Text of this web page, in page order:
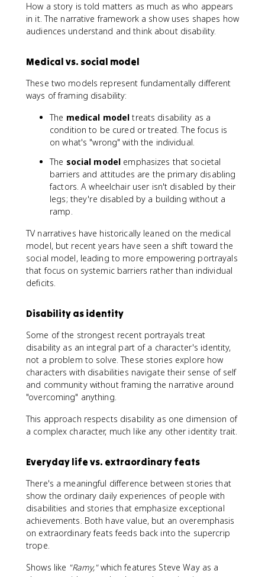
How a story is told matters as much as who appears
in it. The narrative framework a show uses shapes how
audiences understand and think about disability.
Medical vs. social model
These two models represent fundamentally different
ways of framing disability:
The medical model treats disability as a
condition to be cured or treated. The focus is
on what's "wrong" with the individual.
The social model emphasizes that societal
barriers and attitudes are the primary disabling
factors. A wheelchair user isn't disabled by their
legs; they're disabled by a building without a
ramp.
TV narratives have historically leaned on the medical
model, but recent years have seen a shift toward the
social model, leading to more empowering portrayals
that focus on systemic barriers rather than individual
deficits.
Disability as identity
Some of the strongest recent portrayals treat
disability as an integral part of a character's identity,
not a problem to solve. These stories explore how
characters with disabilities navigate their sense of self
and community without framing the narrative around
"overcoming" anything.
This approach respects disability as one dimension of
a complex character, much like any other identity trait.
Everyday life vs. extraordinary feats
There's a meaningful difference between stories that
show the ordinary daily experiences of people with
disabilities and stories that emphasize exceptional
achievements. Both have value, but an overemphasis
on extraordinary feats feeds back into the supercrip
trope.
Shows like "Ramy,"which features Steve Way as a